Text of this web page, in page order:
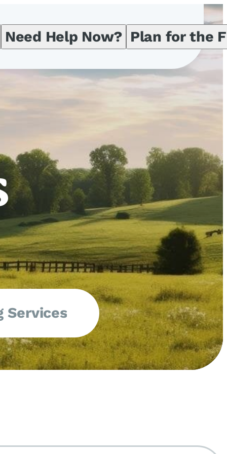
Need Help Now? Plan for the
Services